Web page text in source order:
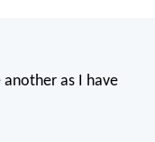
another as I have